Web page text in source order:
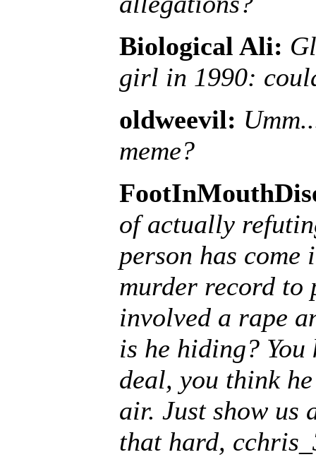
Biological Ali:
girl in 1990:
oldweevil:
meme?
of actually
person has
murder record to
involved a rape
is he hiding?
deal, you think
air. Just show us
that hard,